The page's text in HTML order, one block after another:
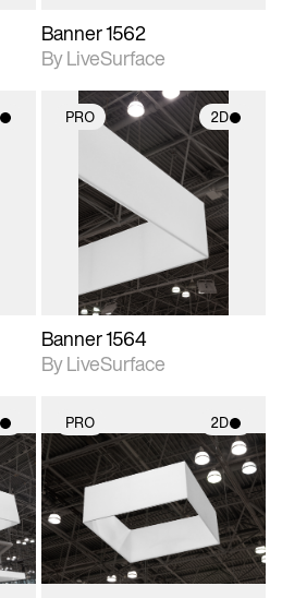
Banner 1562
By LiveSurface
PRO 2D
2D scene with
photographic details.
Includes support for
materials and lighting.
Banner 1564
By LiveSurface
PRO 2D
2D scene with
photographic details.
Includes support for
materials and lighting.